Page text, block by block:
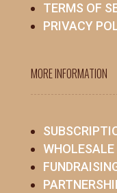
TERMS OF
PRIVACY
MORE INFORMATION
WHOLESALE